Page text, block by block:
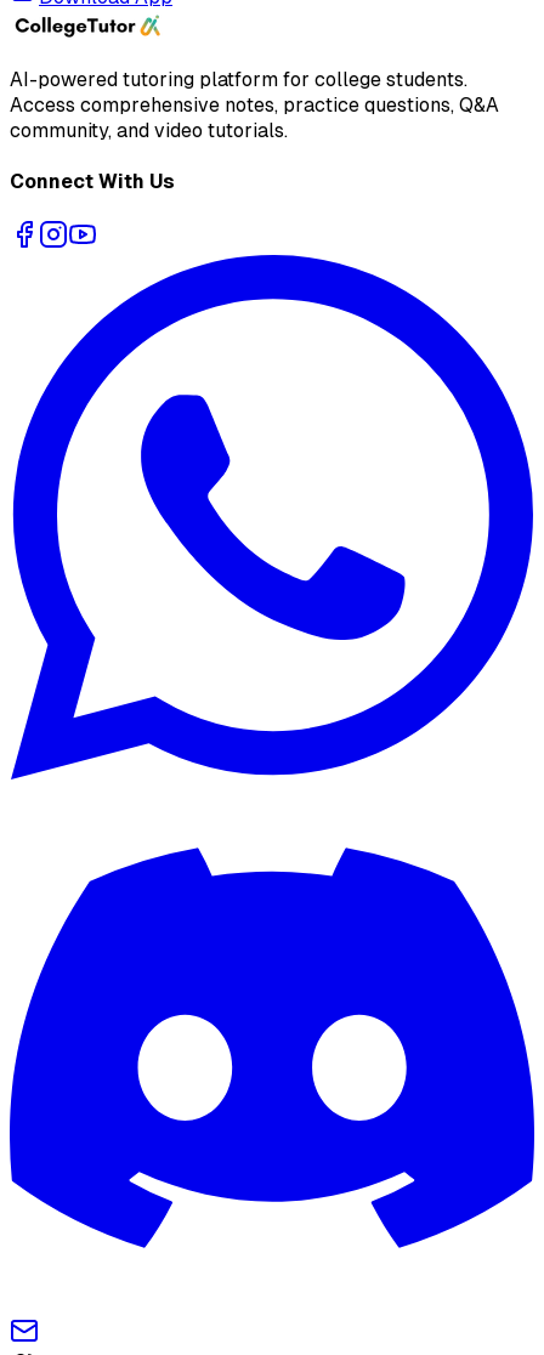
AI-powered tutoring platform for college students.
Access comprehensive notes, practice questions, Q&A
community, and video tutorials.
Connect With Us